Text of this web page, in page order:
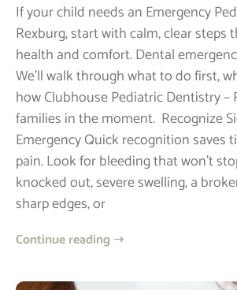
If your child needs an Emergency
Rexburg, start with calm, clear
health and comfort. Dental
We’ll walk through what to do first,
how Clubhouse Pediatric Dentistry –
families in the moment. ​ Recognize
Emergency Quick recognition saves
pain. Look for bleeding that won’t
knocked out, severe swelling, a
sharp edges, or
Continue reading ➝